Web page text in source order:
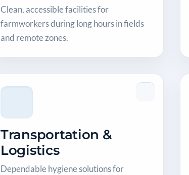
Clean, accessible facilities for
farmworkers during long hours in fields
and remote zones.
Transportation &
Logistics
Dependable hygiene solutions for